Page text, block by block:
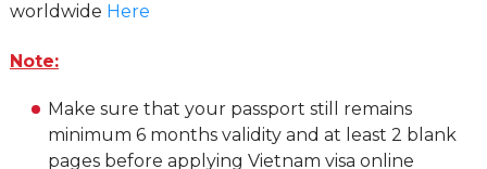
worldwide Here
Note:
Make sure that your passport still remains
minimum 6 months validity and at least 2 blank
pages before applying Vietnam visa online